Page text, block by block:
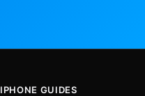
IPHONE GUIDES